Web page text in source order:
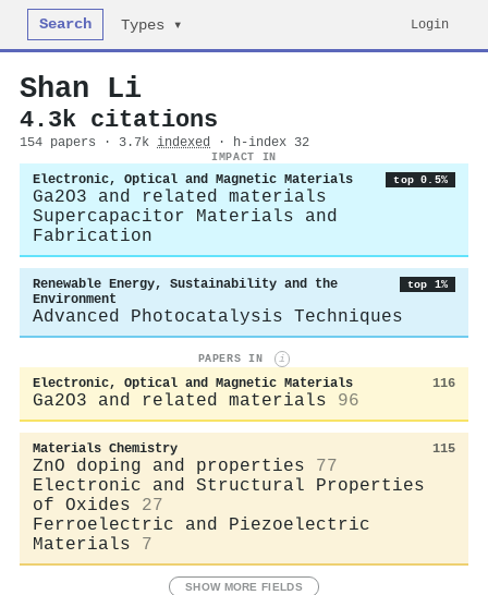
Search Types ▾ Login
Shan Li
4.3k citations
154 papers · 3.7k indexed · h-index 32
IMPACT IN
Electronic, Optical and Magnetic Materials top 0.5%
Ga2O3 and related materials
Supercapacitor Materials and
Fabrication
Renewable Energy, Sustainability and the
Environment
top 1%
Advanced Photocatalysis Techniques
PAPERS IN i
Electronic, Optical and Magnetic Materials 116
Ga2O3 and related materials 96
Materials Chemistry 115
ZnO doping and properties
77
Electronic and Structural Properties
of Oxides
27
Ferroelectric and Piezoelectric
Materials
7
SHOW MORE FIELDS